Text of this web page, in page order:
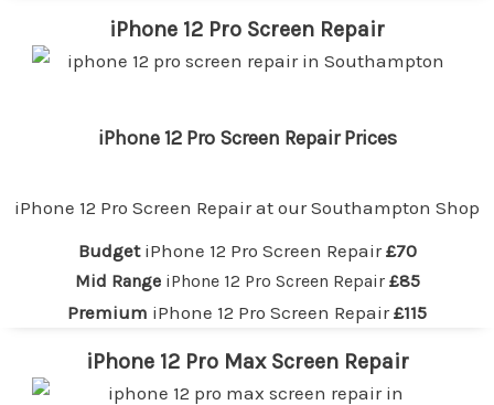
iPhone 12 Pro Screen Repair
iPhone 12 Pro Screen Repair Prices
iPhone 12 Pro Screen Repair at ourSouthampton Shop
BudgetiPhone 12 Pro Screen Repair£70
Mid Range iPhone 12 Pro Screen Repair £85
Premium iPhone 12 Pro Screen Repair£115
iPhone 12 Pro Max Screen Repair